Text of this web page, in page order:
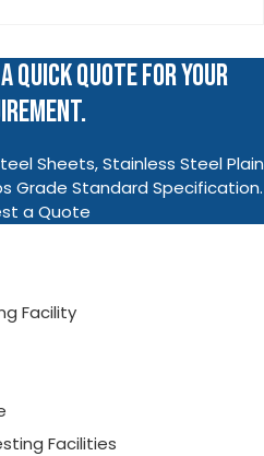
QUICK QUOTE FOR YOUR
Sheets, Stainless Steel Plain
Grade Standard Specification.
a Quote
Facility
Facilities